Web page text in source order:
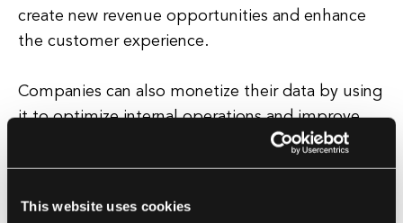
This website uses cookies
create new revenue opportunities and enhance
the customer experience.
Companies can also monetize their data by using
it to optimize internal operations and improve
decision-making. By analyzing operational data,
companies can identify inefficiencies, streamline